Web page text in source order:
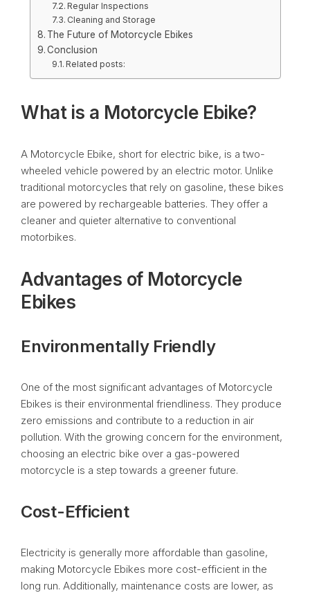
Regular Inspections
Cleaning and Storage
The Future of Motorcycle Ebikes
Conclusion
Related posts:
What is a Motorcycle Ebike?
A Motorcycle Ebike, short for electric bike, is a two-
wheeled vehicle powered by an electric motor. Unlike
traditional motorcycles that rely on gasoline, these bikes
are powered by rechargeable batteries. They offer a
cleaner and quieter alternative to conventional
motorbikes.
Advantages of Motorcycle
Ebikes
Environmentally Friendly
One of the most significant advantages of Motorcycle
Ebikes is their environmental friendliness. They produce
zero emissions and contribute to a reduction in air
pollution. With the growing concern for the environment,
choosing an electric bike over a gas-powered
motorcycle is a step towards a greener future.
Cost-Efficient
Electricity is generally more affordable than gasoline,
making Motorcycle Ebikes more cost-efficient in the
long run. Additionally, maintenance costs are lower, as